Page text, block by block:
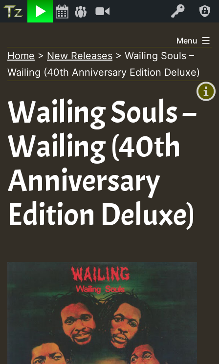
Listen Log In
(GMT
+0)
to
content
Menu
Home > New Releases > Wailing Souls –
Wailing (40th Anniversary Edition Deluxe)
Wailing Souls –
Wailing (40th
Anniversary
Edition Deluxe)